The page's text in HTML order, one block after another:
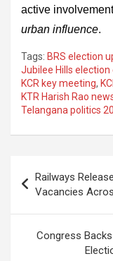
active
urban influence.
Tags: BRS election
Jubilee Hills
KCR key meeting,
KTR Harish Rao
Telangana politics
navigation
Railways
Vacancies
Congress